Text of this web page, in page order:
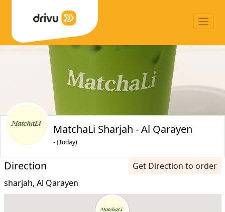
MatchaLi Sharjah - Al Qarayen
- (Today)
Direction
Get Direction to order
sharjah, Al Qarayen